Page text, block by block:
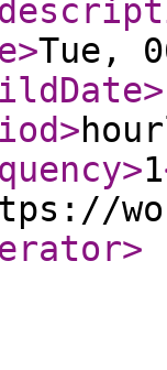
>Tue,
>
>
>1
>